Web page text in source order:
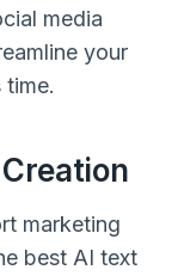
media
your
marketing
best AI text